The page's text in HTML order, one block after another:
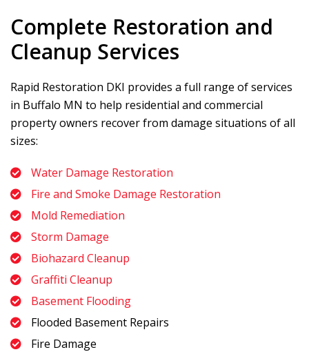
Complete Restoration and
Cleanup Services
Rapid Restoration DKI provides a full range of services
in Buffalo MN to help residential and commercial
property owners recover from damage situations of all
sizes:
Water Damage Restoration
Fire and Smoke Damage Restoration
Mold Remediation
Storm Damage
Biohazard Cleanup
Graffiti Cleanup
Basement Flooding
Flooded Basement Repairs
Fire Damage